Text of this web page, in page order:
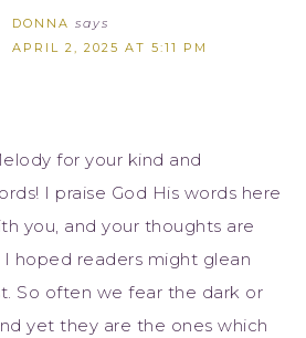
DONNA says
APRIL 2, 2025 AT 5:11 PM
for your kind and
I praise God His words here
you, and your thoughts are
hoped readers might glean
So often we fear the dark or
yet they are the ones which